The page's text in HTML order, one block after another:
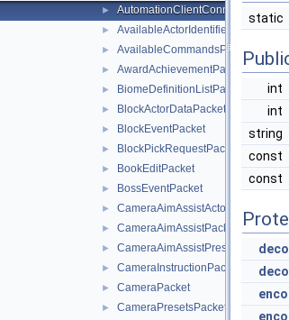
► AutomationClientConnectPacket
► AvailableActorIdentifiersPacket
► AvailableCommandsPacket
► AwardAchievementPacket
► BiomeDefinitionListPacket
► BlockActorDataPacket
► BlockEventPacket
► BlockPickRequestPacket
► BookEditPacket
► BossEventPacket
►
► CameraAimAssistPacket
► CameraAimAssistPresetsPacket
► CameraInstructionPacket
► CameraPacket
► CameraPresetsPacket
static
int
int
string
const
const